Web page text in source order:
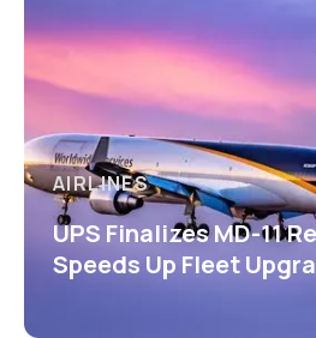
AIRLINES
UPS Finalizes MD-11
Speeds Up Fleet